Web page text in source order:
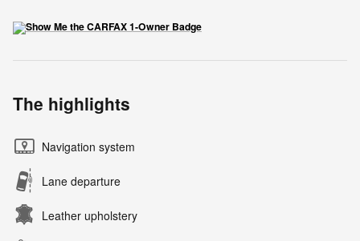
The highlights
Navigation system
Lane departure
Leather upholstery